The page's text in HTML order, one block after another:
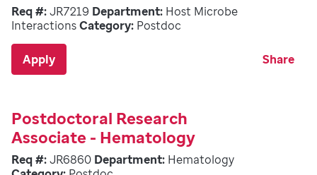
Req #:JR7219 Department: Host Microbe
InteractionsCategory: Postdoc
Apply Share
Postdoctoral Research
Associate - Hematology
Req #:JR6860 Department: Hematology